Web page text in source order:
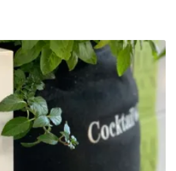
Recipe”